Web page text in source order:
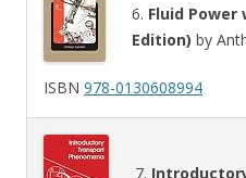
6. Fluid
Edition) by
ISBN 978-0130608994
7.